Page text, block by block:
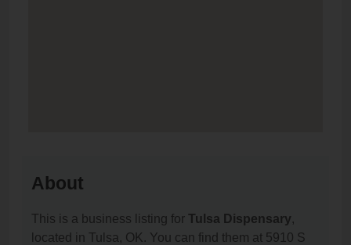
About
This is a business listing for Tulsa Dispensary,
located in Tulsa, OK. You can find them at 5910 S